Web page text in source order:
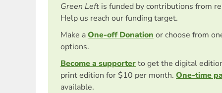
Green Left is funded by contributions from
Help us reach our funding target.
Make aOne-off Donation or choose from
options.
Become a supporterto get the digital
print edition for $10 per month. One-time
available.